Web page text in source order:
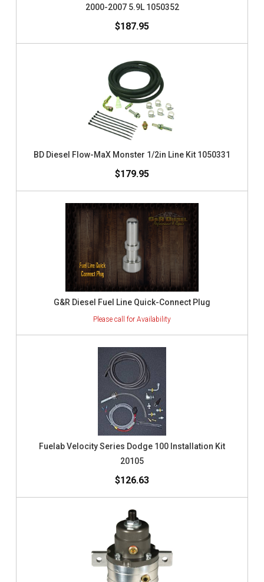
2000-2007 5.9L 1050352
$187.95
BD Diesel Flow-MaX Monster 1/2in Line Kit 1050331
$179.95
G&R Diesel Fuel Line Quick-Connect Plug
Fuelab Velocity Series Dodge 100 Installation Kit
20105
$126.63